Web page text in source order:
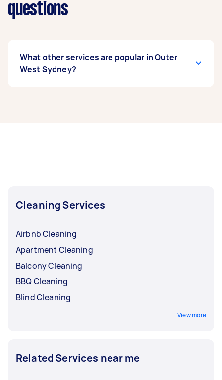
questions
What other services are popular in Outer
West Sydney?
Cleaning Services
Airbnb Cleaning
Apartment Cleaning
Balcony Cleaning
BBQ Cleaning
Blind Cleaning
View more
Related Services near me